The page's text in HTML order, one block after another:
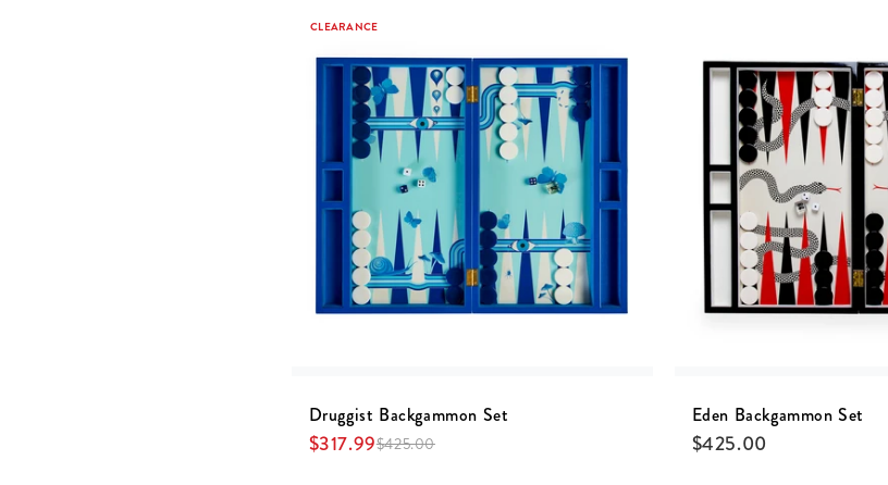
CLEARANCE
Druggist Backgammon Set
$317.99$425.00
Eden Backgammon Set
$425.00